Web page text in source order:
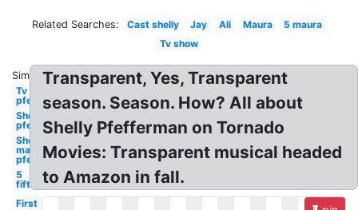
Related Searches: Cast shelly Jay Ali Maura
5 maura
Tv show
Similar:
Tv show ali
pfefferman
Show
pfefferman
Show
maura
pfefferman
5
fifth
First
Transparent, Yes, Transparent
season. Season. How? All about
Shelly Pfefferman on Tornado
Movies: Transparent musical headed
to Amazon in fall.